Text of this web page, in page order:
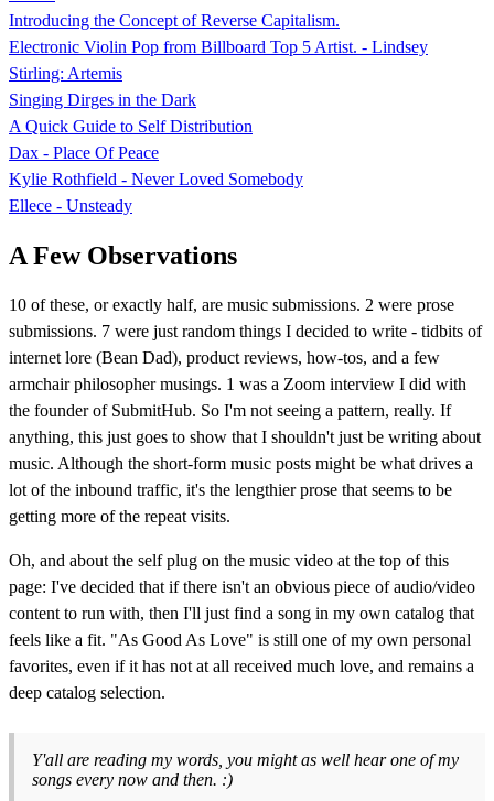
Introducing the Concept of Reverse Capitalism.
Electronic Violin Pop from Billboard Top 5 Artist. - Lindsey
Stirling: Artemis
Singing Dirges in the Dark
A Quick Guide to Self Distribution
Dax - Place Of Peace
Kylie Rothfield - Never Loved Somebody
Ellece - Unsteady
A Few Observations
10 of these, or exactly half, are music submissions. 2 were prose
submissions. 7 were just random things I decided to write - tidbits of
internet lore (Bean Dad), product reviews, how-tos, and a few
armchair philosopher musings. 1 was a Zoom interview I did with
the founder of SubmitHub. So I'm not seeing a pattern, really. If
anything, this just goes to show that I shouldn't just be writing about
music. Although the short-form music posts might be what drives a
lot of the inbound traffic, it's the lengthier prose that seems to be
getting more of the repeat visits.
Oh, and about the self plug on the music video at the top of this
page: I've decided that if there isn't an obvious piece of audio/video
content to run with, then I'll just find a song in my own catalog that
feels like a fit. "As Good As Love" is still one of my own personal
favorites, even if it has not at all received much love, and remains a
deep catalog selection.
Y'all are reading my words, you might as well hear one of my
songs every now and then. :)